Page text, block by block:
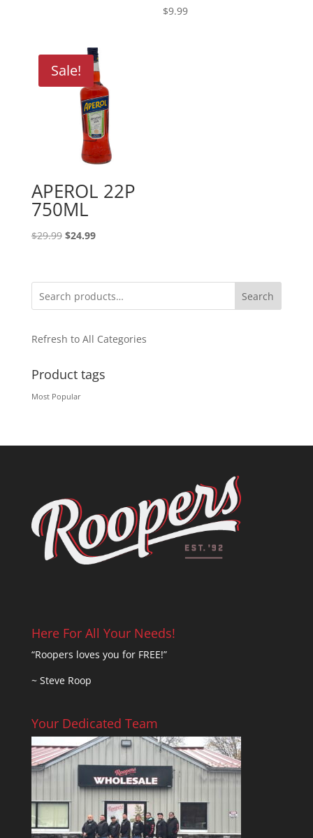
$9.99
Sale!
APEROL 22P
750ML
$29.99 Original
$29.99.
$24.99Current
$24.99.
Search
Refresh to All Categories
Product tags
Most Popular
Here For All Your Needs!
“Roopers loves you for FREE!”
~ Steve Roop
Your Dedicated Team